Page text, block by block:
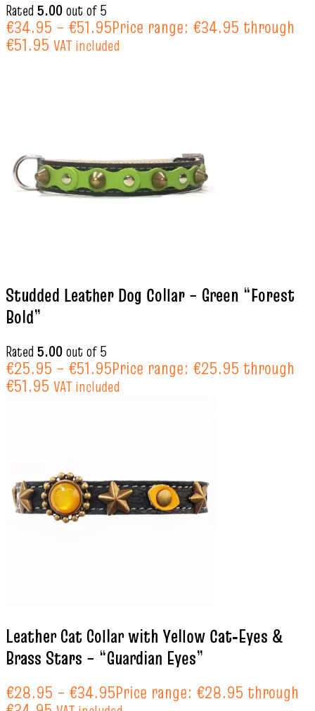
Rated 5.00out of 5
€34.95 – €51.95Price range: €34.95 through
€51.95 VAT included
Studded Leather Dog Collar – Green “Forest
Bold”
Rated 5.00out of 5
€25.95 – €51.95Price range: €25.95 through
€51.95 VAT included
Leather Cat Collar with Yellow Cat‑Eyes &
Brass Stars – “Guardian Eyes”
€28.95 – €34.95Price range: €28.95 through